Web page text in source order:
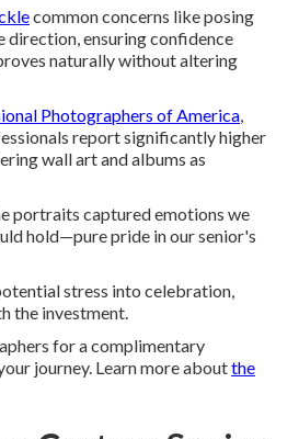
common concerns like posing
ensuring confidence
naturally without altering
Photographers of America,
report significantly higher
wall art and albums as
portraits captured emotions we
hold—pure pride in our senior's
stress into celebration,
the investment.
for a complimentary
journey. Learn more aboutthe